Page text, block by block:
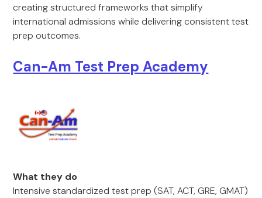
creating structured frameworks that simplify
international admissions while delivering consistent test
prep outcomes.
Can-Am Test Prep Academy
What they do
Intensive standardized test prep (SAT, ACT, GRE, GMAT)